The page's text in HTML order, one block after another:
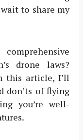
to share my
drone laws?
this article, I’ll
don’ts of flying
you’re well-